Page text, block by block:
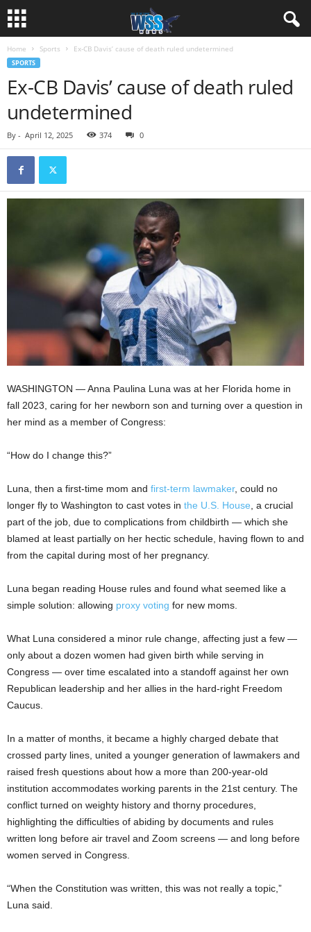
Home Sports Ex-CB Davis’ cause of death ruled undetermined
SPORTS
Ex-CB Davis’ cause of death ruled
undetermined
By - April 12, 2025 374 0
WASHINGTON —Anna Paulina Luna was at her Florida home in
fall 2023, caring for her newborn son and turning over a question in
her mind as a member of Congress:
“How do I change this?”
Luna, then a first-time mom and first-term lawmaker, could no
longer fly to Washington to cast votes in the U.S. House , a crucial
part of the job, due to complications from childbirth — which she
blamed at least partially on her hectic schedule, having flown to and
from the capital during most of her pregnancy.
Luna began reading House rules and found what seemed like a
simple solution: allowing proxy voting for new moms.
What Luna considered a minor rule change, affecting just a few —
only about a dozen women had given birth while serving in
Congress — over time escalated into a standoff against her own
Republican leadership and her allies in the hard-right Freedom
Caucus.
In a matter of months, it became a highly charged debate that
crossed party lines, united a younger generation of lawmakers and
raised fresh questions about how a more than 200-year-old
institution accommodates working parents in the 21st century. The
conflict turned on weighty history and thorny procedures,
highlighting the difficulties of abiding by documents and rules
written long before air travel and Zoom screens — and long before
women served in Congress.
“When the Constitution was written, this was not really a topic,”
Luna said.